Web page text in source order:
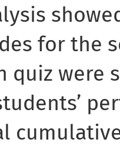
for the
quiz were